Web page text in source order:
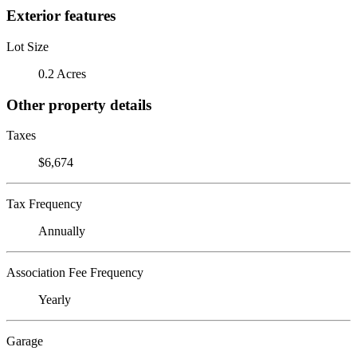
Exterior features
Lot Size
0.2 Acres
Other property details
Taxes
$6,674
Tax Frequency
Annually
Association Fee Frequency
Yearly
Garage